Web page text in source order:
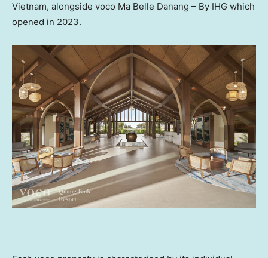
Vietnam, alongside voco Ma Belle Danang – By IHG which
opened in 2023.